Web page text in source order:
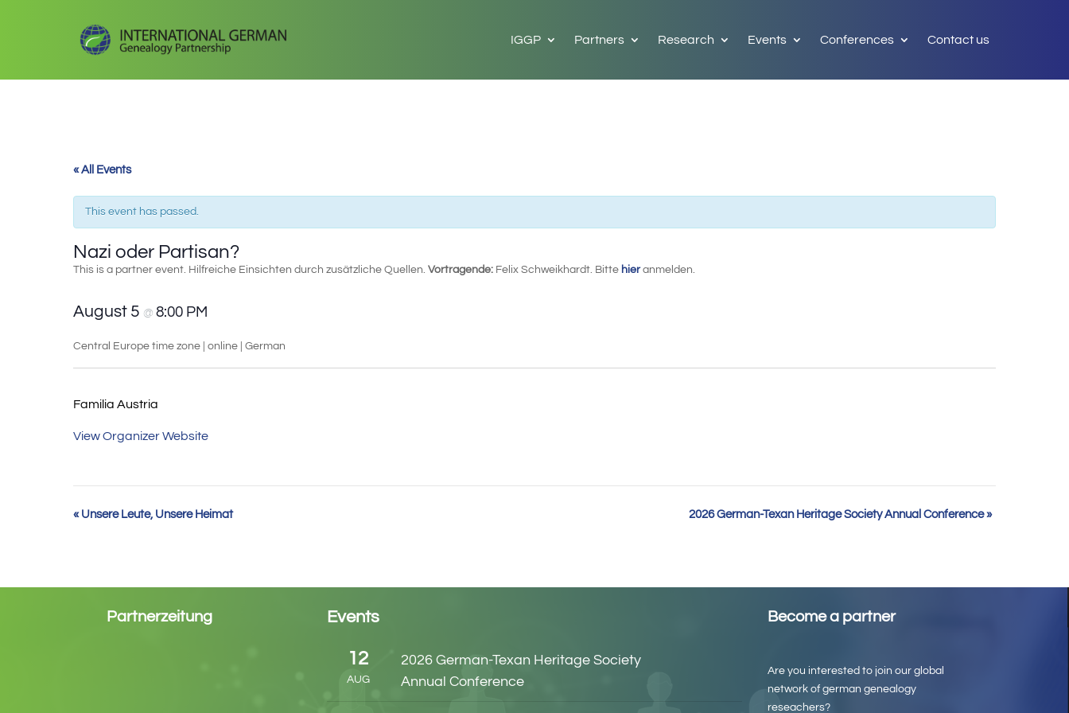
IGGP Partners Research Events Conferences Contact us
« All Events
This event has passed.
Nazi oder Partisan?
This is a partner event. Hilfreiche Einsichten durch zusätzliche Quellen. Vortragende: Felix Schweikhardt. Bitte hieranmelden.
August 5 @ 8:00 PM
Central Europe time zone | online | German
Familia Austria
View Organizer Website
Event
«Unsere Leute, Unsere Heimat 2026 German-Texan Heritage Society Annual Conference»
Partnerzeitung Events
12
AUG
2026 German-Texan Heritage Society
Annual Conference
Become a partner
Are you interested to join our global
network of german genealogy
reseachers?